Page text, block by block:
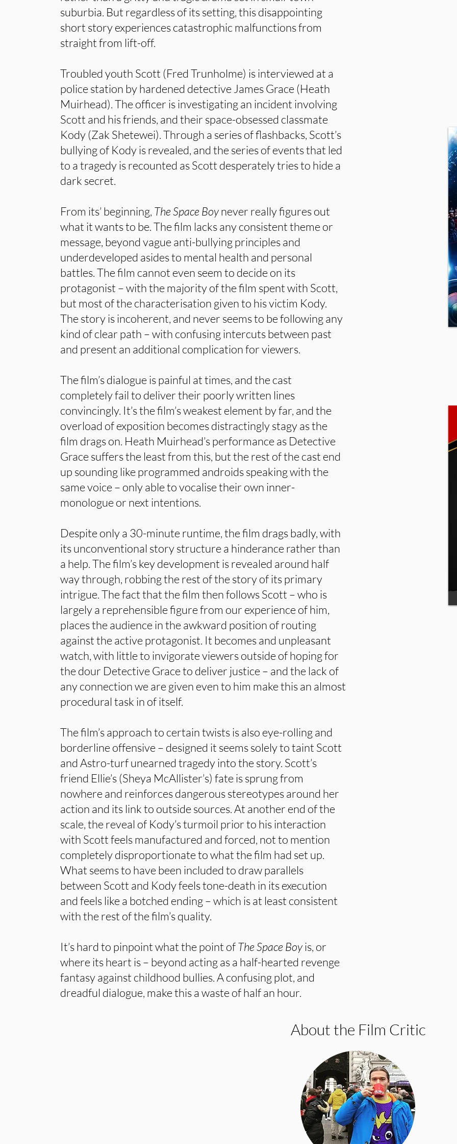
suburbia. But regardless of its setting, this disappointing
short story experiences catastrophic malfunctions from
straight from lift-off.
Troubled youth Scott (Fred Trunholme) is interviewed at a
police station by hardened detective James Grace (Heath
Muirhead). The officer is investigating an incident involving
Scott and his friends, and their space-obsessed classmate
Kody (Zak Shetewei). Through a series of flashbacks, Scott’s
bullying of Kody is revealed, and the series of events that led
to a tragedy is recounted as Scott desperately tries to hide a
dark secret.
From its’ beginning, The Space Boynever really figures out
what it wants to be. The film lacks any consistent theme or
message, beyond vague anti-bullying principles and
underdeveloped asides to mental health and personal
battles. The film cannot even seem to decide on its
protagonist – with the majority of the film spent with Scott,
but most of the characterisation given to his victim Kody.
The story is incoherent, and never seems to be following any
kind of clear path – with confusing intercuts between past
and present an additional complication for viewers.
The film’s dialogue is painful at times, and the cast
completely fail to deliver their poorly written lines
convincingly. It’s the film’s weakest element by far, and the
overload of exposition becomes distractingly stagy as the
film drags on. Heath Muirhead’s performance as Detective
Grace suffers the least from this, but the rest of the cast end
up sounding like programmed androids speaking with the
same voice – only able to vocalise their own inner-
monologue or next intentions.
Despite only a 30-minute runtime, the film drags badly, with
its unconventional story structure a hinderance rather than
a help. The film’s key development is revealed around half
way through, robbing the rest of the story of its primary
intrigue. The fact that the film then follows Scott – who is
largely a reprehensible figure from our experience of him,
places the audience in the awkward position of routing
against the active protagonist. It becomes and unpleasant
watch, with little to invigorate viewers outside of hoping for
the dour Detective Grace to deliver justice – and the lack of
any connection we are given even to him make this an almost
procedural task in of itself.
The film’s approach to certain twists is also eye-rolling and
borderline offensive – designed it seems solely to taint Scott
and Astro-turf unearned tragedy into the story. Scott’s
friend Ellie’s (Sheya McAllister’s) fate is sprung from
nowhere and reinforces dangerous stereotypes around her
action and its link to outside sources. At another end of the
scale, the reveal of Kody’s turmoil prior to his interaction
with Scott feels manufactured and forced, not to mention
completely disproportionate to what the film had set up.
What seems to have been included to draw parallels
between Scott and Kody feels tone-death in its execution
and feels like a botched ending – which is at least consistent
with the rest of the film’s quality.
It’s hard to pinpoint what the point ofThe Space Boyis, or
where its heart is – beyond acting as a half-hearted revenge
fantasy against childhood bullies. A confusing plot, and
dreadful dialogue, make this a waste of half an hour.
About the Film Critic